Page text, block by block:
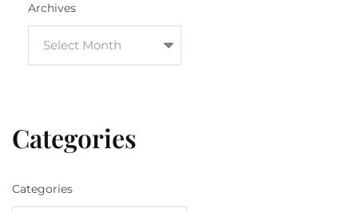
Archives
Categories
Categories